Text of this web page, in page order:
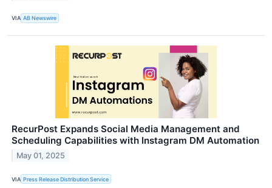
VIA AB Newswire
RecurPost Expands Social Media Management and
Scheduling Capabilities with Instagram DM Automation
May 01, 2025
VIA Press Release Distribution Service